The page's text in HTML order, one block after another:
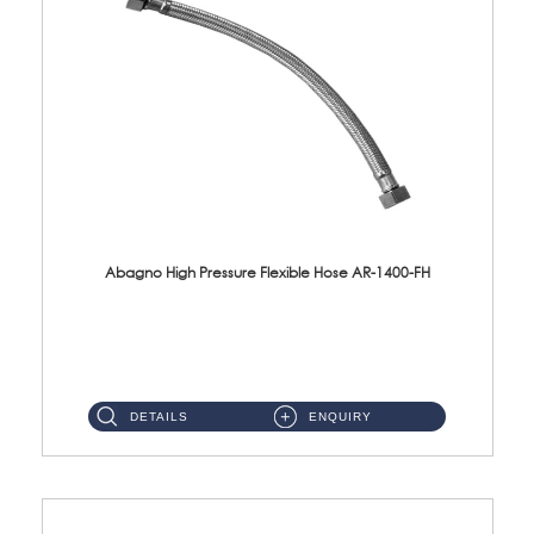
Abagno High Pressure Flexible Hose AR-1400-FH
DETAILS ENQUIRY